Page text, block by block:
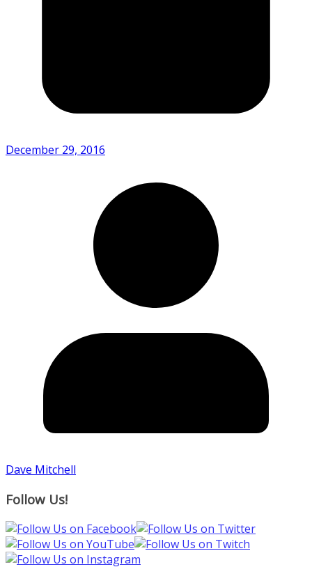
December 29, 2016
Dave Mitchell
Follow Us!